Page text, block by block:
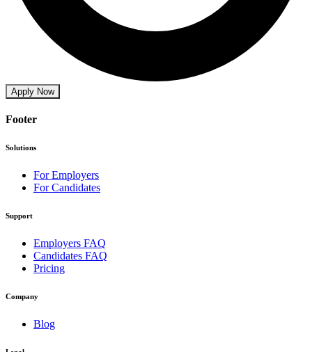
Apply Now
Footer
Solutions
For Employers
For Candidates
Support
Employers FAQ
Candidates FAQ
Pricing
Company
Blog